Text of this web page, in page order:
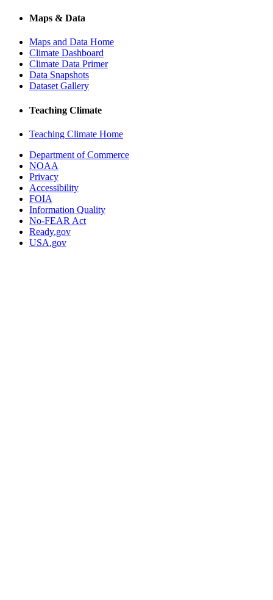
Maps & Data
Maps and Data Home
Climate Dashboard
Climate Data Primer
Data Snapshots
Dataset Gallery
Teaching Climate
Teaching Climate Home
Department of Commerce
NOAA
Privacy
Accessibility
FOIA
Information Quality
No-FEAR Act
Ready.gov
USA.gov